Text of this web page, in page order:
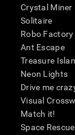
Crystal Miner
Solitaire
Robo Factory
Ant Escape
Treasure
Neon Lights
Drive me
Visual
Match it!
Space Rescue